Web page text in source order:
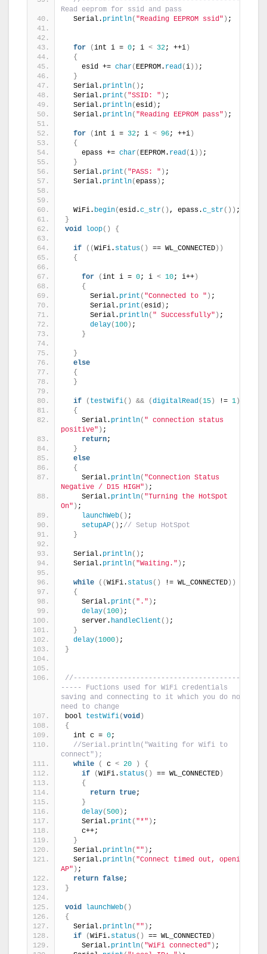
Read eeprom for ssid and pass
  Serial.
println( "Reading EEPROM ssid" ) ;
for (int i = 0; i < 32; ++i )
{
    esid +=
char( EEPROM. read(i )) ;
}
  Serial.
println() ;
  Serial.
print ( "SSID: " ) ;
  Serial.
println(esid ) ;
  Serial.
println( "Reading EEPROM pass" ) ;
for (int i = 32; i < 96; ++i )
{
    epass +=
char( EEPROM. read(i )) ;
}
  Serial.
print ( "PASS: " ) ;
  Serial.
println(epass ) ;
  WiFi.
begin(esid.c_str() , epass.c_str()) ;
}
void
loop() {
if ((WiFi. status() == WL_CONNECTED ))
{
for (int i = 0; i < 10; i++ )
{
      Serial.
print ( "Connected to " ) ;
      Serial.
print (esid ) ;
      Serial.
println( " Successfully" ) ;
delay(100 ) ;
}
}
else
{
}
if ( testWifi() && (digitalRead(15 ) != 1 ))
{
    Serial.
println( " connection status
positive" ) ;
return;
}
else
{
    Serial.
println( "Connection Status
Negative / D15 HIGH" ) ;
    Serial.
println( "Turning the HotSpot
On" ) ;
launchWeb() ;
setupAP() ; // Setup HotSpot
}
  Serial.
println() ;
  Serial.
println( "Waiting." ) ;
while ((WiFi. status() != WL_CONNECTED ))
{
    Serial.
print ( "." ) ;
delay(100 ) ;
    server.
handleClient () ;
}
delay(1000 ) ;
}
//------------------------------------------
----- Fuctions used for WiFi credentials
saving and connecting to it which you do not
need to change
bool testWifi(void )
{
  int c =
0;
//Serial.println("Waiting for Wifi to
connect");
while
( c < 20 )
{
if
(WiFi. status() == WL_CONNECTED )
{
return true;
}
delay( 500 ) ;
    Serial.
print ( "*" ) ;
    c++;
}
  Serial.
println( "" ) ;
  Serial.
println( "Connect timed out, opening
AP" ) ;
return false;
}
void launchWeb()
{
  Serial.
println( "" ) ;
if
(WiFi. status() == WL_CONNECTED )
    Serial.
println( "WiFi connected" ) ;